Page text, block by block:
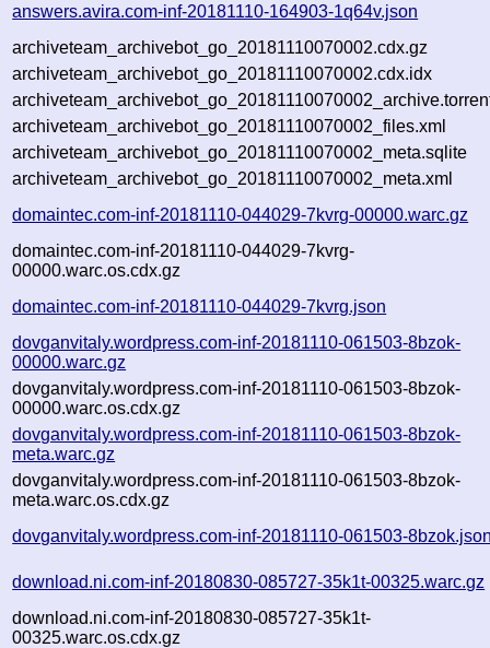
answers.avira.com-inf-20181110-164903-1q64v.json
archiveteam_archivebot_go_20181110070002.cdx.gz
archiveteam_archivebot_go_20181110070002.cdx.idx
archiveteam_archivebot_go_20181110070002_files.xml
archiveteam_archivebot_go_20181110070002_meta.sqlite
archiveteam_archivebot_go_20181110070002_meta.xml
domaintec.com-inf-20181110-044029-7kvrg-00000.warc.gz
domaintec.com-inf-20181110-044029-7kvrg-
00000.warc.os.cdx.gz
domaintec.com-inf-20181110-044029-7kvrg.json
dovganvitaly.wordpress.com-inf-20181110-061503-8bzok-
00000.warc.gz
dovganvitaly.wordpress.com-inf-20181110-061503-8bzok-
00000.warc.os.cdx.gz
dovganvitaly.wordpress.com-inf-20181110-061503-8bzok-
meta.warc.gz
dovganvitaly.wordpress.com-inf-20181110-061503-8bzok-
meta.warc.os.cdx.gz
dovganvitaly.wordpress.com-inf-20181110-061503-
download.ni.com-inf-20180830-085727-35k1t-00325.warc.gz
download.ni.com-inf-20180830-085727-35k1t-
00325.warc.os.cdx.gz